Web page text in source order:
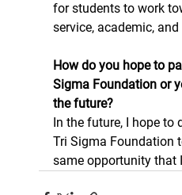
for students to work
service, academic,
How do you hope to
Sigma Foundation or
the future?
In the future, I hope to
Tri Sigma Foundation
same opportunity that